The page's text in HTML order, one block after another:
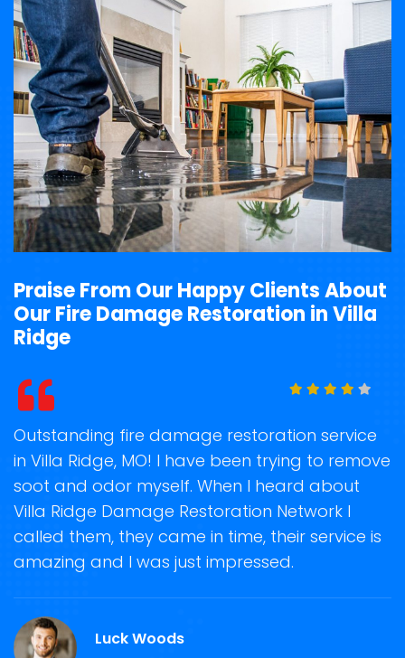
Praise From Our Happy Clients About
Our Fire Damage Restoration in Villa
Ridge
Outstanding fire damage restoration service
in Villa Ridge, MO! I have been trying to remove
soot and odor myself. When I heard about
Villa Ridge Damage Restoration Network I
called them, they came in time, their service is
amazing and I was just impressed.
Luck Woods